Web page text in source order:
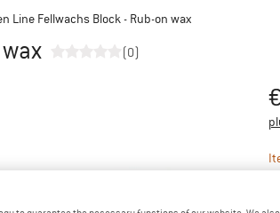
Line Fellwachs Block - Rub-on wax
(0)
€